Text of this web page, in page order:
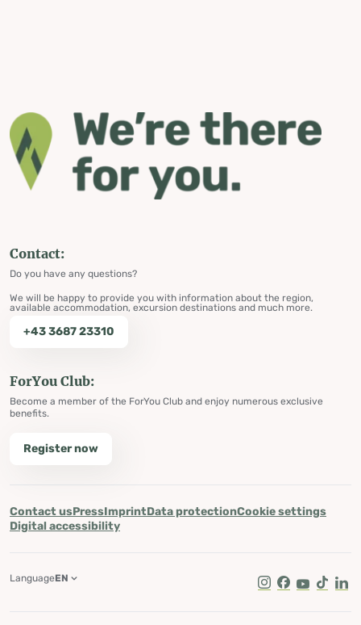
Contact:
Do you have any questions?
We will be happy to provide you with information about the region,
available accommodation, excursion destinations and much more.
+43 3687 23310
ForYou Club:
Become a member of the ForYou Club and enjoy numerous exclusive
benefits.
Register now
Contact usPressImprintData protectionCookie settings
Digital accessibility
Instagram
Facebook
Youtube
Tik Tok
LanguageEN